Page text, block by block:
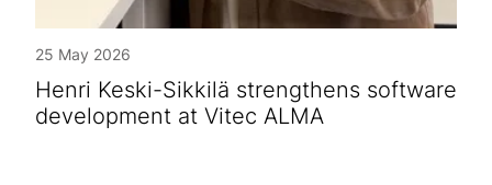
25 May 2026
Henri Keski-Sikkilä strengthens software
development at Vitec ALMA